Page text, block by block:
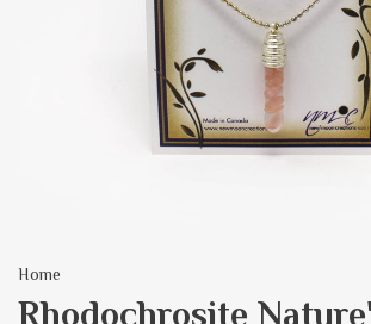
Home
Rhodochrosite